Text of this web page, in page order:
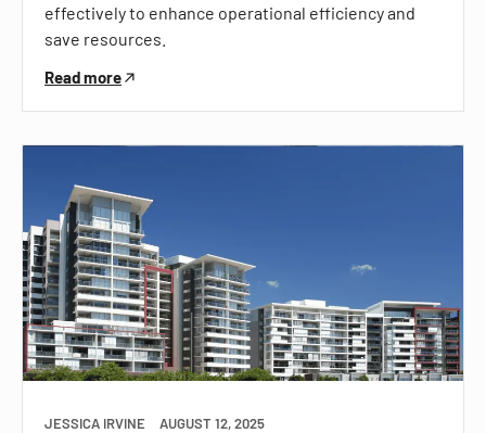
effectively to enhance operational efficiency and
save resources.
Read more
JESSICA IRVINE AUGUST 12, 2025